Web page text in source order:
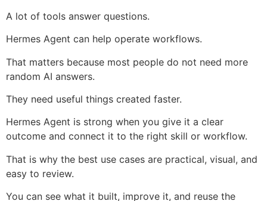
A lot of tools answer questions.
Hermes Agent can help operate workflows.
That matters because most people do not need more
random AI answers.
They need useful things created faster.
Hermes Agent is strong when you give it a clear
outcome and connect it to the right skill or workflow.
That is why the best use cases are practical, visual, and
easy to review.
You can see what it built, improve it, and reuse the